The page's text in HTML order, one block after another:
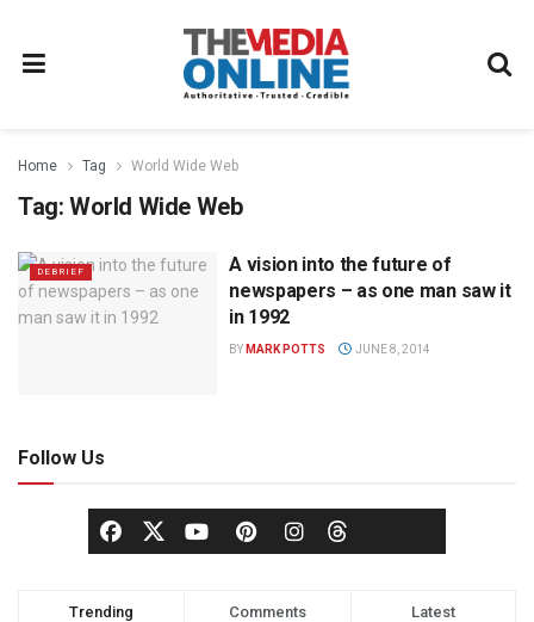
Home Tag World Wide Web
Tag: World Wide Web
DEBRIEF
A vision into the future of
newspapers – as one man saw it
in 1992
BY MARK POTTS JUNE 8, 2014
Follow Us
Trending Comments Latest